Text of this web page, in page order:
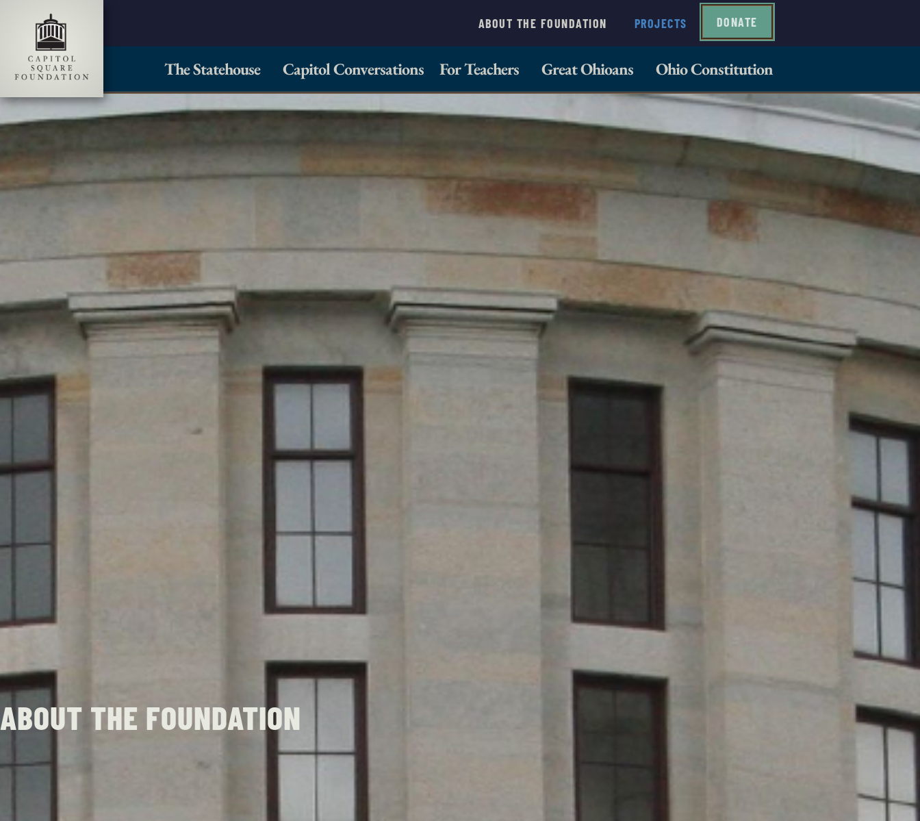
ABOUT THE FOUNDATION PROJECTS DONATE
The Statehouse Capitol Conversations For Teachers Great Ohioans Ohio Constitution
ABOUT THE FOUNDATION